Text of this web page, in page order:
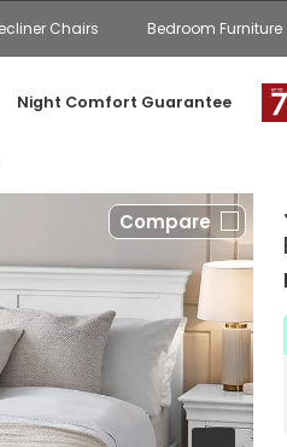
Chairs Bedroom Furniture
Night Comfort Guarantee
Compare